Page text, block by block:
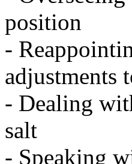
position
-
adjustments
- Dealing
salt
- Speaking